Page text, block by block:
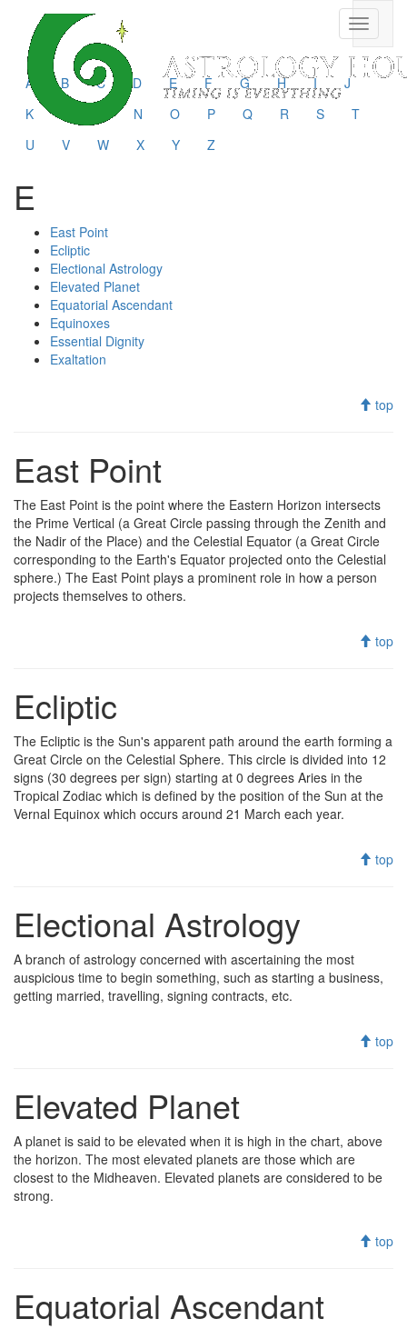
Toggle
A B C D E F G H I
J
K
N O P Q R S
T
U
V W X Y Z
E
East Point
Ecliptic
Electional Astrology
Elevated Planet
Equatorial Ascendant
Equinoxes
Essential Dignity
Exaltation
top
East Point
The East Point is the point where the Eastern Horizon intersects
the Prime Vertical (a Great Circle passing through the Zenith and
the Nadir of the Place) and the Celestial Equator (a Great Circle
corresponding to the Earth's Equator projected onto the Celestial
sphere.) The East Point plays a prominent role in how a person
projects themselves to others.
top
Ecliptic
The Ecliptic is the Sun's apparent path around the earth forming a
Great Circle on the Celestial Sphere. This circle is divided into 12
signs (30 degrees per sign) starting at 0 degrees Aries in the
Tropical Zodiac which is defined by the position of the Sun at the
Vernal Equinox which occurs around 21 March each year.
top
Electional Astrology
A branch of astrology concerned with ascertaining the most
auspicious time to begin something, such as starting a business,
getting married, travelling, signing contracts, etc.
top
Elevated Planet
A planet is said to be elevated when it is high in the chart, above
the horizon. The most elevated planets are those which are
closest to the Midheaven. Elevated planets are considered to be
strong.
top
Equatorial Ascendant